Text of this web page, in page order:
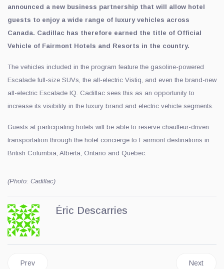
announced a new business partnership that will allow hotel
guests to enjoy a wide range of luxury vehicles across
Canada. Cadillac has therefore earned the title of Official
Vehicle of Fairmont Hotels and Resorts in the country.
The vehicles included in the program feature the gasoline-powered
Escalade full-size SUVs, the all-electric Vistiq, and even the brand-new
all-electric Escalade IQ. Cadillac sees this as an opportunity to
increase its visibility in the luxury brand and electric vehicle segments.
Guests at participating hotels will be able to reserve chauffeur-driven
transportation through the hotel concierge to Fairmont destinations in
British Columbia, Alberta, Ontario and Quebec.
(Photo: Cadillac)
Éric Descarries
Previous article: Ferrari of Quebec Unveils the New Amalfi Spider
Prev Next
Next